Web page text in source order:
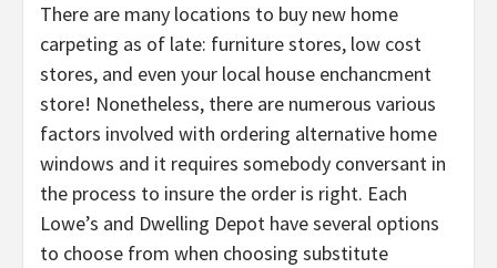
There are many locations to buy new home
carpeting as of late: furniture stores, low cost
stores, and even your local house enchancment
store! Nonetheless, there are numerous various
factors involved with ordering alternative home
windows and it requires somebody conversant in
the process to insure the order is right. Each
Lowe’s and Dwelling Depot have several options
to choose from when choosing substitute